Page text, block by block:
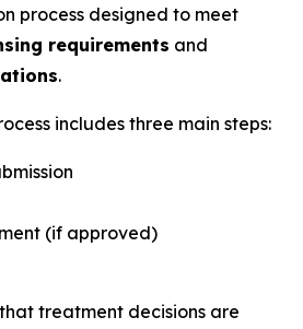
process designed to meet
requirements and
.
includes three main steps:
(if approved)
that treatment decisions are